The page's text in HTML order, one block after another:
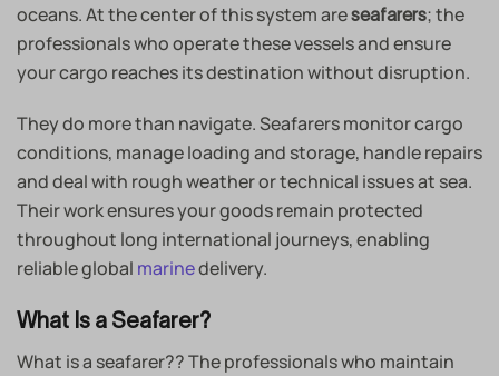
oceans. At the center of this system areseafarers; the
professionals who operate these vessels and ensure
your cargo reaches its destination without disruption.
They do more than navigate. Seafarers monitor cargo
conditions, manage loading and storage, handle repairs
and deal with rough weather or technical issues at sea.
Their work ensures your goods remain protected
throughout long international journeys, enabling
reliable global marinedelivery.
What Is a Seafarer?
What is a seafarer?? The professionals who maintain